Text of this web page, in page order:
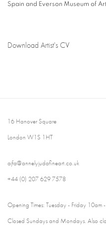
Spain and Everson Museum of
Download Artist's CV
16 Hanover Square
London W1S 1HT
ajfa@annelyjudafineart.co.uk
+44 (0) 207 629 7578
Opening Times: Tuesday - Friday
Closed Sundays and Mondays. Also